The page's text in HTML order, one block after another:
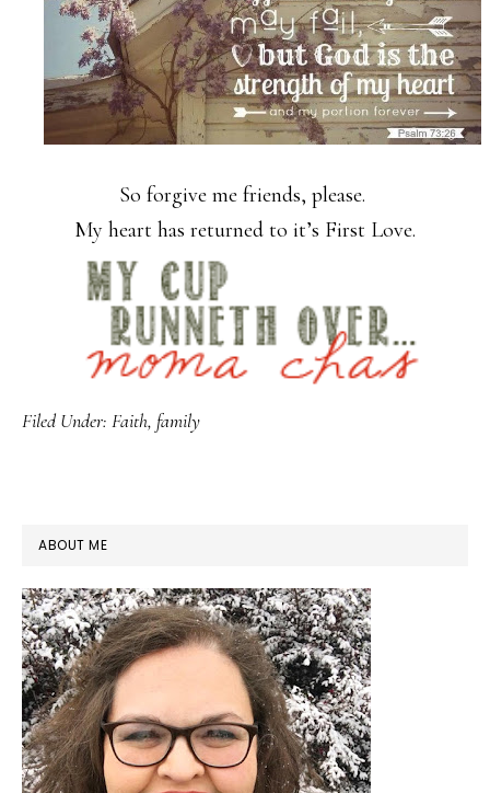
So forgive me friends, please.
My heart has returned to it’s First Love.
Filed Under: Faith, family
PRIMARY
SIDEBAR
ABOUT ME